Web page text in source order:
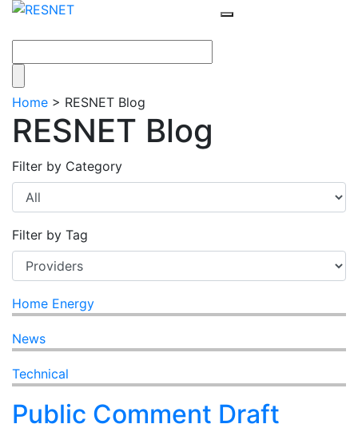
Home > RESNET Blog
RESNET Blog
Filter by Category
Filter by Tag
Home Energy
News
Technical
Public Comment Draft